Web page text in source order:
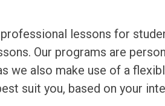
lessons for
Our programs are
we also make use of a
suit you, based on your